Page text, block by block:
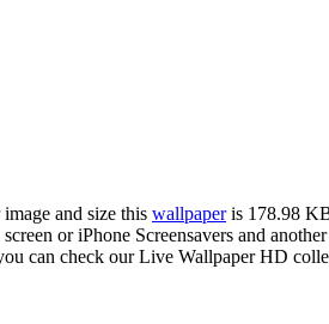
and size this wallpaperis 178.98
or iPhone Screensavers and
can check our Live Wallpaper HD